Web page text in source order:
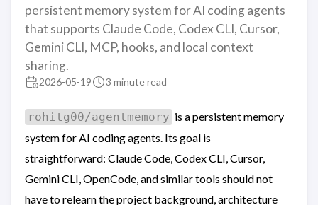
persistent memory system for AI coding agents
that supports Claude Code, Codex CLI, Cursor,
Gemini CLI, MCP, hooks, and local context
sharing.
2026-05-19 3 minute read
rohitg00/agentmemory is a persistent memory
system for AI coding agents. Its goal is
straightforward: Claude Code, Codex CLI, Cursor,
Gemini CLI, OpenCode, and similar tools should not
have to relearn the project background, architecture